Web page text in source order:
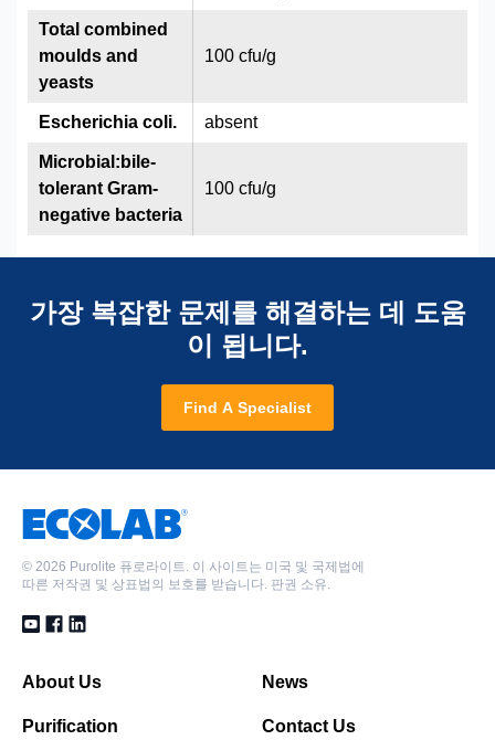
100 cfu/g
absent
100 cfu/g
Total combined
moulds and
yeasts
Escherichia coli.
Microbial:bile-
tolerant Gram-
negative bacteria
가장 복잡한 문제를 해결하는 데 도움
이 됩니다.
Find A Specialist
© 2026 Purolite 퓨로라이트. 이 사이트는 미국 및 국제법에
따른 저작권 및 상표법의 보호를 받습니다. 판권 소유.
About Us
Purification
News
Contact Us